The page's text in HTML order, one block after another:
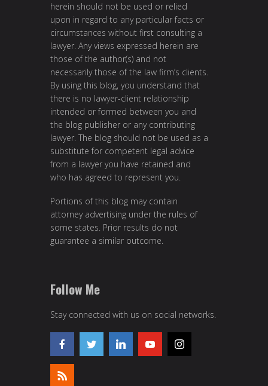
herein should not be used or relied
upon in regard to any particular facts or
circumstances without first consulting a
lawyer. Any views expressed herein are
those of the author(s) and not
necessarily those of the law firm’s clients.
By using this blog, you understand that
there is no lawyer-client relationship
intended or formed between you and
the blog publisher or any contributing
lawyer. The blog should not be used as a
substitute for competent legal advice
from a lawyer you have retained and
who has agreed to represent you.
Portions of this blog may contain
attorney advertising under the rules of
some states. Prior results do not
guarantee a similar outcome.
Follow Me
Stay connected with us on social networks.